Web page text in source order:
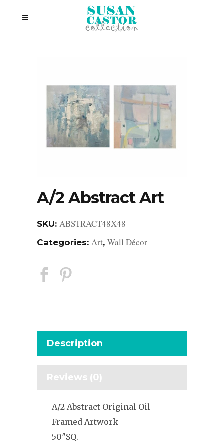
A/2 Abstract Art
SKU: ABSTRACT48X48
Categories: Art, Wall Décor
Description
Reviews (0)
A/2 Abstract Original Oil
Framed Artwork
50″SQ.